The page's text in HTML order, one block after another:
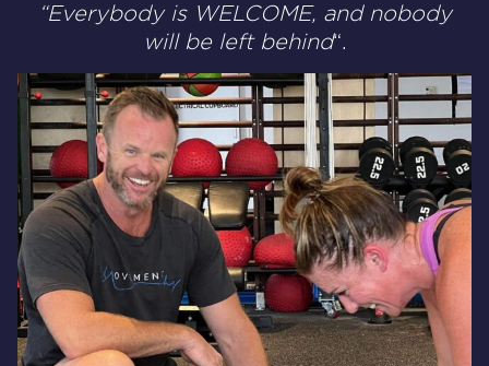
“Everybody is WELCOME, and nobody
will be left behind“.